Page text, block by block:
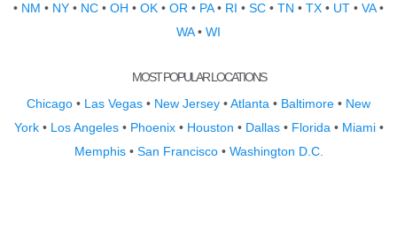
• NM • NY • NC • OH • OK • OR • PA• RI • SC • TN • TX • UT • VA•
WA• WI
MOST POPULAR LOCATIONS
Chicago • Las Vegas • New Jersey •Atlanta • Baltimore • New
York• Los Angeles• Phoenix• Houston • Dallas• Florida • Miami•
Memphis• San Francisco• Washington D.C.